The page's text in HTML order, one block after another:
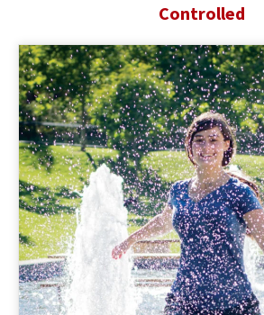
Controlled